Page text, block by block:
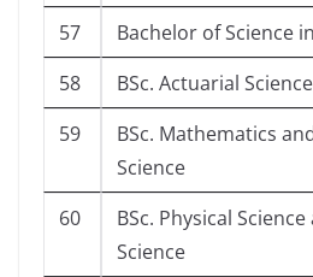
57
Bachelor of Science
58
BSc. Actuarial Science
59
BSc. Mathematics
Science
60
BSc. Physical
Science